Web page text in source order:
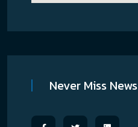
Never Miss News